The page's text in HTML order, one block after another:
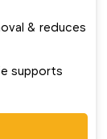
& reduces
supports